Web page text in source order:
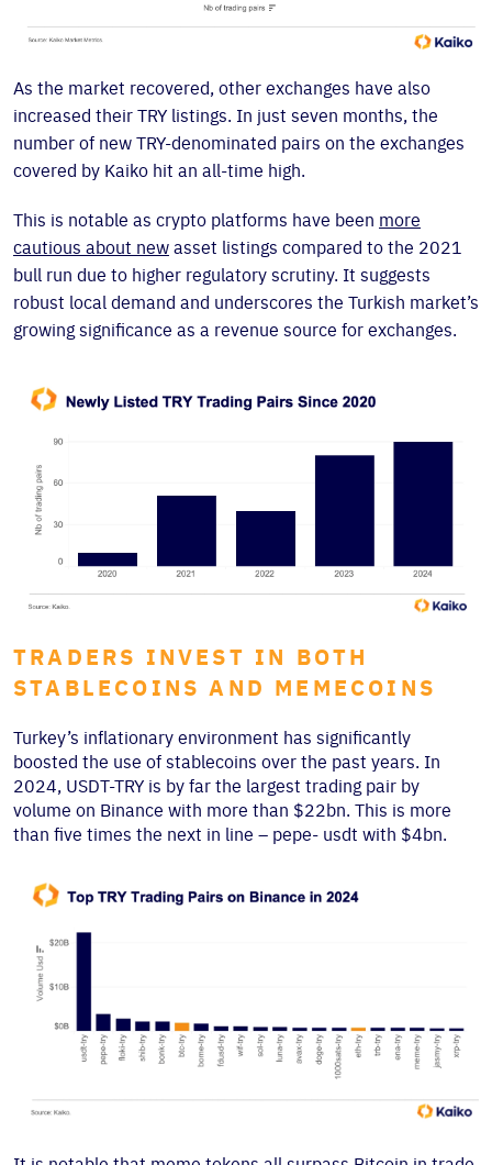
As the market recovered, other exchanges have also
increased their TRY listings. In just seven months, the
number of new TRY-denominated pairs on the exchanges
covered by Kaiko hit an all-time high.
This is notable as crypto platforms have been more
cautious about new asset listings compared to the 2021
bull run due to higher regulatory scrutiny. It suggests
robust local demand and underscores the Turkish market’s
growing significance as a revenue source for exchanges.
TRADERS INVEST IN BOTH
STABLECOINS AND MEMECOINS
Turkey’s inflationary environment has significantly
boosted the use of stablecoins over the past years. In
2024, USDT-TRY is by far the largest trading pair by
volume on Binance with more than $22bn. This is more
than five times the next in line – pepe- usdt with $4bn.